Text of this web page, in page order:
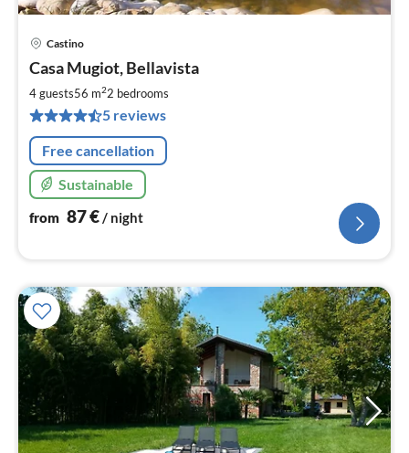
Castino
Casa Mugiot, Bellavista
4 guests56 m22 bedrooms
5 reviews
Free cancellation
Sustainable
from 87€/ night